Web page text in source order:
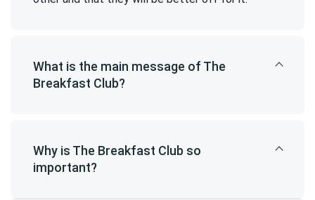
What is the main message of The
Breakfast Club?
Why is The Breakfast Club so
important?